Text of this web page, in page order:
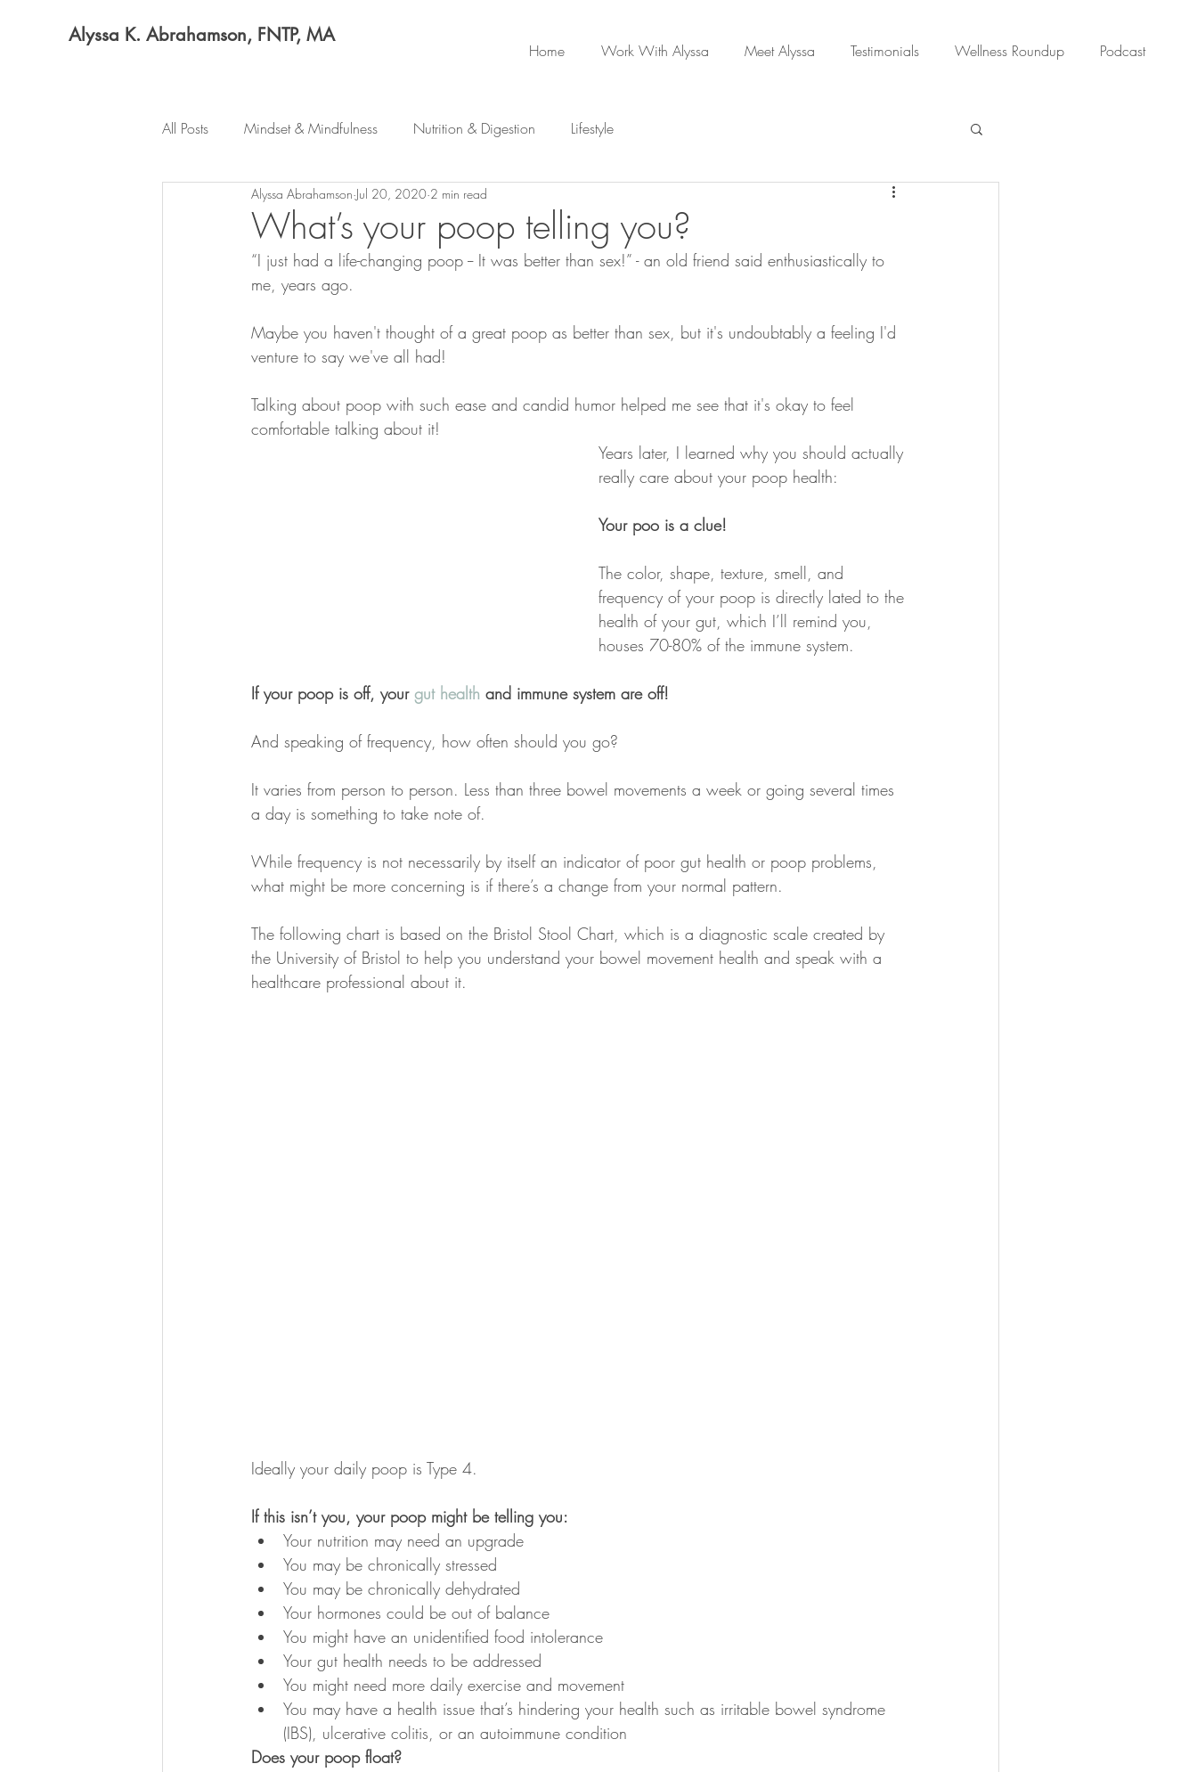
Alyssa K. Abrahamson, FNTP, MA
Home Work With Alyssa Meet Alyssa Testimonials Wellness Roundup Podcast
All Posts Mindset & Mindfulness Nutrition & Digestion Lifestyle
What’s your poop telling you?
Alyssa Abrahamson Jul 20, 2020 2 min read
“I just had a life-changing poop -- It was better than sex!” - an old friend said enthusiastically to
me, years ago.
Maybe you haven't thought of a great poop as better than sex, but it's undoubtably a feeling I'd
venture to say we've all had!
Talking about poop with such ease and candid humor helped me see that it's okay to feel
comfortable talking about it!
Years later, I learned why you should actually
really care about your poop health:
Your poo is a clue!
The color, shape, texture, smell, and
frequency of your poop is directly lated to the
health of your gut, which I’ll remind you,
houses 70-80% of the immune system.
If your poop is off, your gut health and immune system are off!
And speaking of frequency, how often should you go?
It varies from person to person. Less than three bowel movements a week or going several times
a day is something to take note of.
While frequency is not necessarily by itself an indicator of poor gut health or poop problems,
what might be more concerning is if there’s a change from your normal pattern.
The following chart is based on the Bristol Stool Chart, which is a diagnostic scale created by
the University of Bristol to help you understand your bowel movement health and speak with a
healthcare professional about it.
Ideally your daily poop is Type 4.
If this isn’t you, your poop might be telling you:
Your nutrition may need an upgrade
You may be chronically stressed
You may be chronically dehydrated
Your hormones could be out of balance
You might have an unidentified food intolerance
Your gut health needs to be addressed
You might need more daily exercise and movement
You may have a health issue that’s hindering your health such as irritable bowel syndrome
(IBS), ulcerative colitis, or an autoimmune condition
Does your poop float?